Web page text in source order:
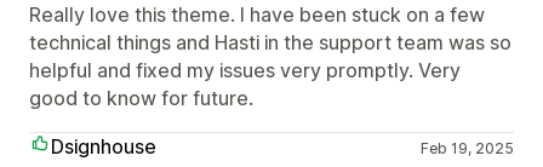
Really love this theme. I have been stuck on a few
technical things and Hasti in the support team was so
helpful and fixed my issues very promptly. Very
good to know for future.
Dsignhouse
Feb 19, 2025